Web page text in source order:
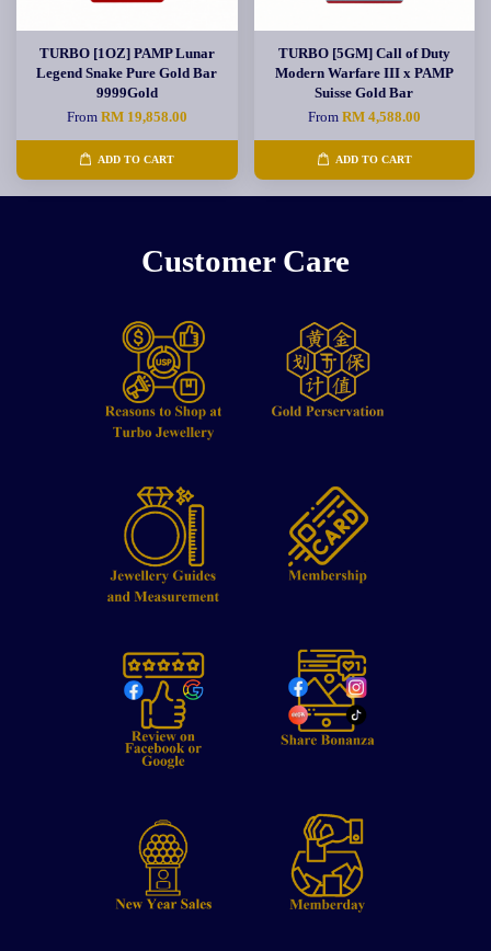
TURBO [1OZ] PAMP Lunar
Legend Snake Pure Gold Bar
9999Gold
From RM 19,858.00
ADD TO CART
TURBO [5GM] Call of Duty
Modern Warfare III x PAMP
Suisse Gold Bar
From RM 4,588.00
ADD TO CART
Customer Care